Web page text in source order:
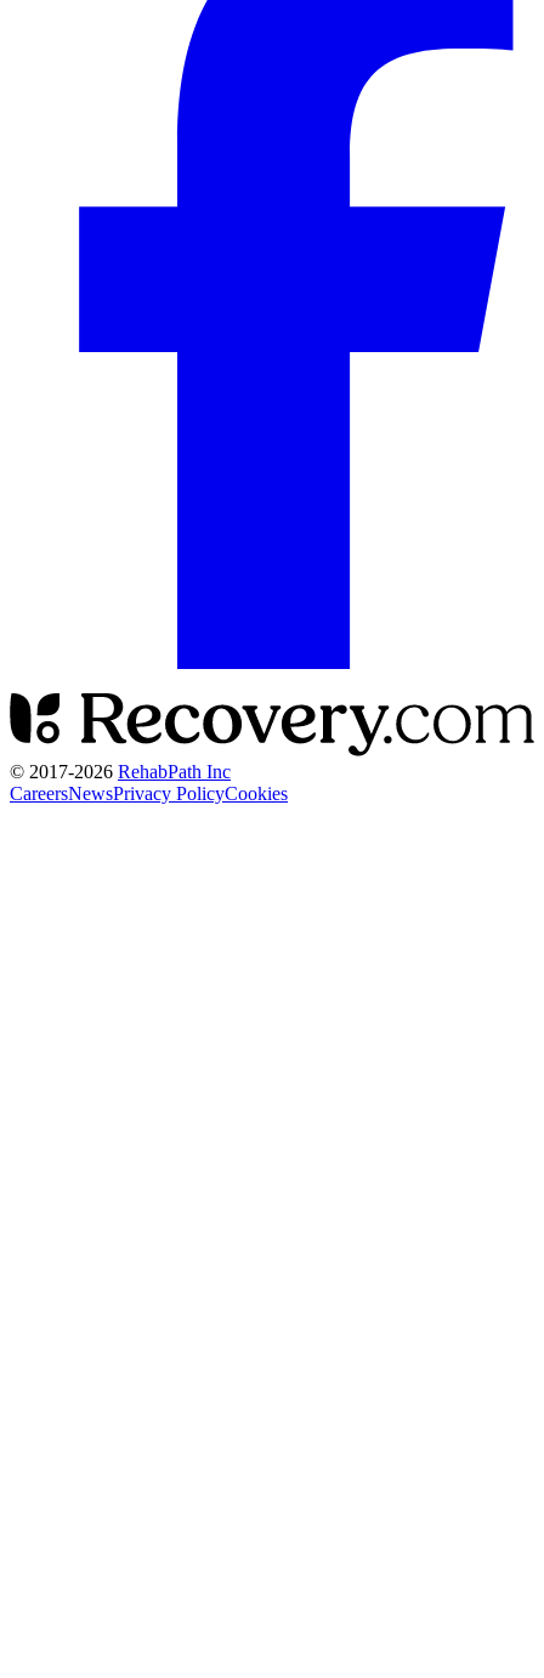
© 2017-2026 RehabPath Inc
CareersNewsPrivacy PolicyCookies